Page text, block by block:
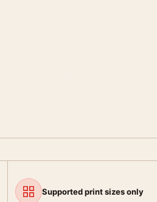
Supported print sizes only